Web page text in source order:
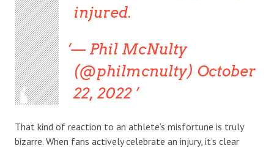
injured.
— Phil McNulty
(@philmcnulty) October
22, 2022
That kind of reaction to an athlete’s misfortune is truly
bizarre. When fans actively celebrate an injury, it’s clear